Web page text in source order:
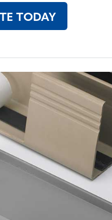
TODAY